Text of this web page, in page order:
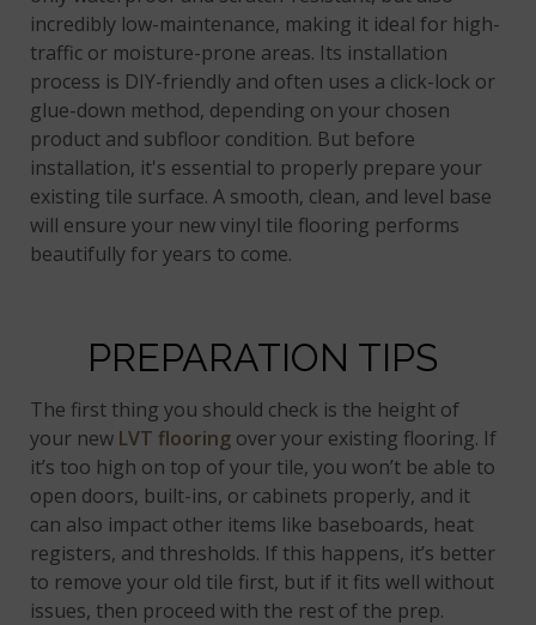
incredibly low-maintenance, making it ideal for high-
traffic or moisture-prone areas. Its installation
process is DIY-friendly and often uses a click-lock or
glue-down method, depending on your chosen
product and subfloor condition. But before
installation, it's essential to properly prepare your
existing tile surface. A smooth, clean, and level base
will ensure your new vinyl tile flooring performs
beautifully for years to come.
PREPARATION TIPS
The first thing you should check is the height of
your new LVT flooring over your existing flooring. If
it’s too high on top of your tile, you won’t be able to
open doors, built-ins, or cabinets properly, and it
can also impact other items like baseboards, heat
registers, and thresholds. If this happens, it’s better
to remove your old tile first, but if it fits well without
issues, then proceed with the rest of the prep.